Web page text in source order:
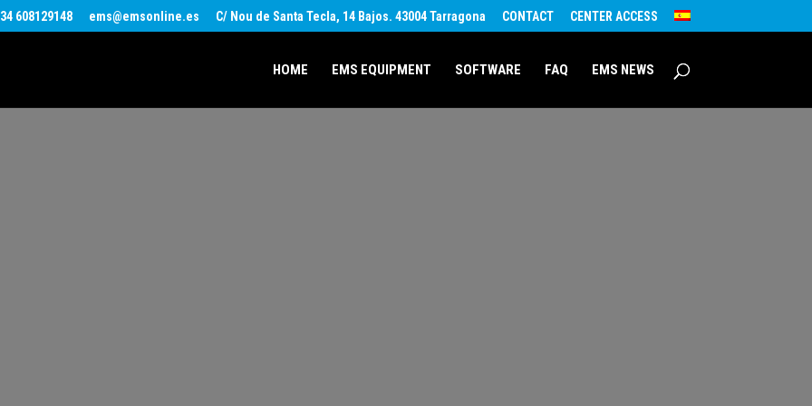
608129148 ems@emsonline.es C/ Nou de Santa Tecla, 14 Bajos. 43004 Tarragona CONTACT CENTER ACCESS
HOME EMS EQUIPMENT SOFTWARE FAQ EMS NEWS